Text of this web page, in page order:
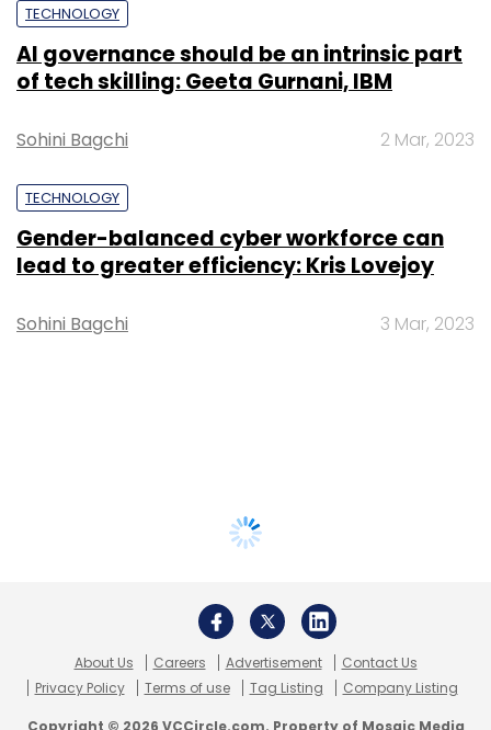
TECHNOLOGY
AI governance should be an intrinsic part
of tech skilling: Geeta Gurnani, IBM
Sohini Bagchi 2 Mar, 2023
TECHNOLOGY
Gender-balanced cyber workforce can
lead to greater efficiency: Kris Lovejoy
Sohini Bagchi 3 Mar, 2023
About Us Careers Advertisement
Contact Us
Privacy Policy
Terms of use Tag Listing Company Listing
Copyright © 2026 VCCircle.com. Property of Mosaic Media